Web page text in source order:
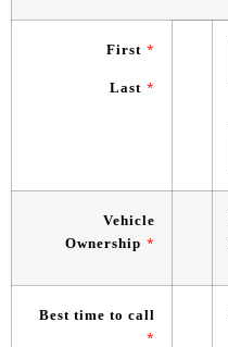
First *
Last *
Vehicle
Ownership *
Best time to call
*